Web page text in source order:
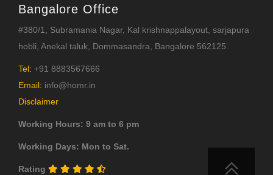
Bangalore Office
#380/1, Subramania Nagar, Kal krishnappalayout, sarjapura
hobli, Anekal taluk, Dommasandra, Bangalore 562125.
Tel: +91 8883567666
Email: info@homr.in
Disclaimer
Working Hours: 9 am to 6 pm
Working Days: Mon to Sat.
Rating